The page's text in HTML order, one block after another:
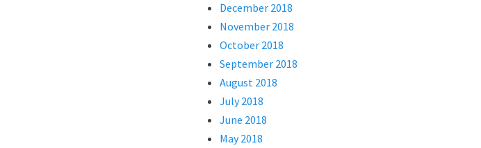
December 2018
November 2018
October 2018
September 2018
August 2018
July 2018
June 2018
May 2018